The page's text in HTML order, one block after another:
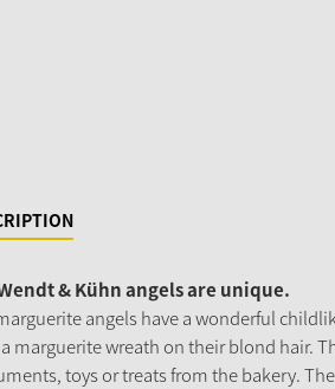
& Kühn angels are unique.
angels have a wonderful
marguerite wreath on their blond hair.
toys or treats from the bakery.